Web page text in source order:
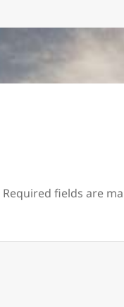
Required fields are